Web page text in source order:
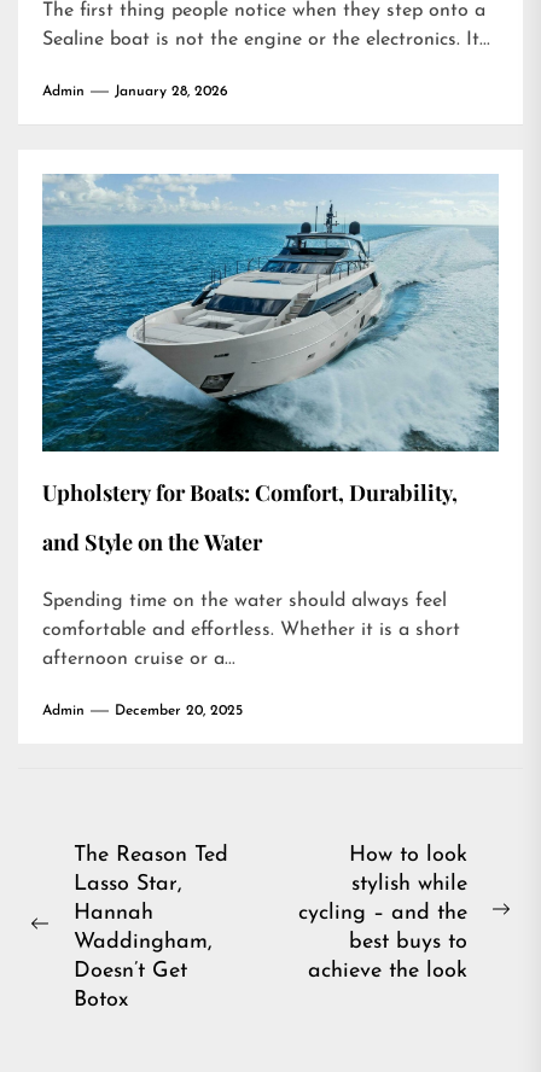
The first thing people notice when they step onto a
Sealine boat is not the engine or the electronics. It...
Admin January 28, 2026
Upholstery for Boats: Comfort, Durability,
and Style on the Water
Spending time on the water should always feel
comfortable and effortless. Whether it is a short
afternoon cruise or a...
Admin December 20, 2025
Post
navigation
Previous
The Reason Ted
Lasso Star,
Hannah
Waddingham,
Doesn’t Get
Botox
How to look
stylish while
cycling – and the
best buys to
achieve the look